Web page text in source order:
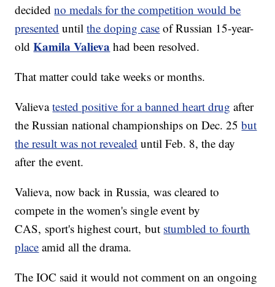
decidedno medals for the competition would be
presented untilthe doping case of Russian 15-year-
oldKamila Valieva had been resolved.
That matter could take weeks or months.
Valievatested positive for a banned heart drug after
the Russian national championships on Dec. 25but
the result was not revealed until Feb. 8, the day
after the event.
Valieva, now back in Russia, was cleared to
compete in the women's single event by
CAS, sport's highest court, but stumbled to fourth
place amid all the drama.
The IOC said it would not comment on an ongoing